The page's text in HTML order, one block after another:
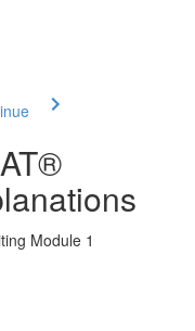
Module 1